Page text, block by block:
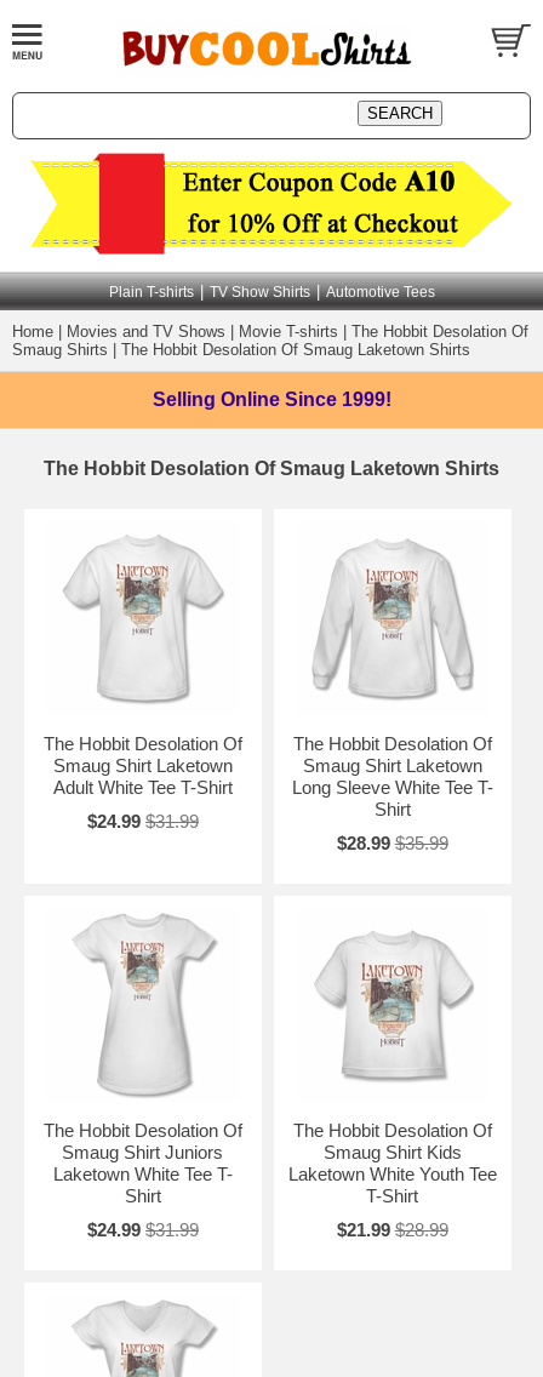
Plain T-shirts | TV Show Shirts | Automotive Tees
Home Movies and TV Shows Movie T-shirts
The Hobbit Desolation Of
Smaug Shirts
The Hobbit Desolation Of Smaug Laketown Shirts
Selling Online Since 1999!
The Hobbit Desolation Of Smaug Laketown Shirts
The Hobbit Desolation Of
Smaug Shirt Laketown
Adult White Tee T-Shirt
$24.99 $31.99
The Hobbit Desolation Of
Smaug Shirt Laketown
Long Sleeve White Tee T-
Shirt
$28.99 $35.99
The Hobbit Desolation Of
Smaug Shirt Juniors
Laketown White Tee T-
Shirt
$24.99 $31.99
The Hobbit Desolation Of
Smaug Shirt Kids
Laketown White Youth Tee
T-Shirt
$21.99 $28.99